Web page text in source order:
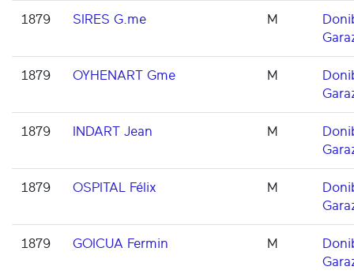
1879 SIRES G.me M
1879 OYHENART Gme M
1879 INDART Jean M
1879 OSPITAL Félix M
1879 GOICUA Fermin M